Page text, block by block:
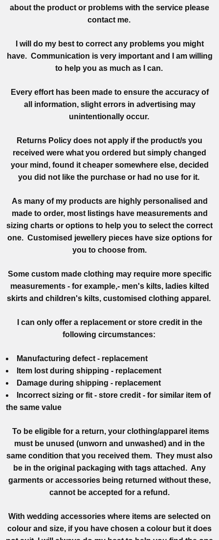
about the product or problems with the service please
contact me.
I will do my best to correct any problems you might
have. Communication is very important and I am willing
to help you as much as I can.
Every effort has been made to ensure the accuracy of
all information, slight errors in advertising may
unintentionally occur.
Returns Policy does not apply if the product/s you
received were what you ordered but simply changed
your mind, found it cheaper somewhere else, decided
you did not like the purchase or had no use for it.
As many of my products are highly personalised and
made to order, most listings have measurements and
sizing charts or options to help you to select the correct
one. Customised jewellery pieces have size options for
you to choose from.
Some custom made clothing may require more specific
measurements - for example,- men's kilts, ladies kilted
skirts and children's kilts, customised clothing apparel.
I can only offer a replacement or store credit in the
following circumstances:
Manufacturing defect - replacement
Item lost during shipping - replacement
Damage during shipping - replacement
Incorrect sizing or fit - store credit - for similar item of
the same value
To be eligible for a return, your clothing/apparel items
must be unused (unworn and unwashed) and in the
same condition that you received them. They must also
be in the original packaging with tags attached. Any
garments or accessories being returned without these,
cannot be accepted for a refund.
With wedding accessories where items are selected on
colour and size, if you have chosen a colour but it does